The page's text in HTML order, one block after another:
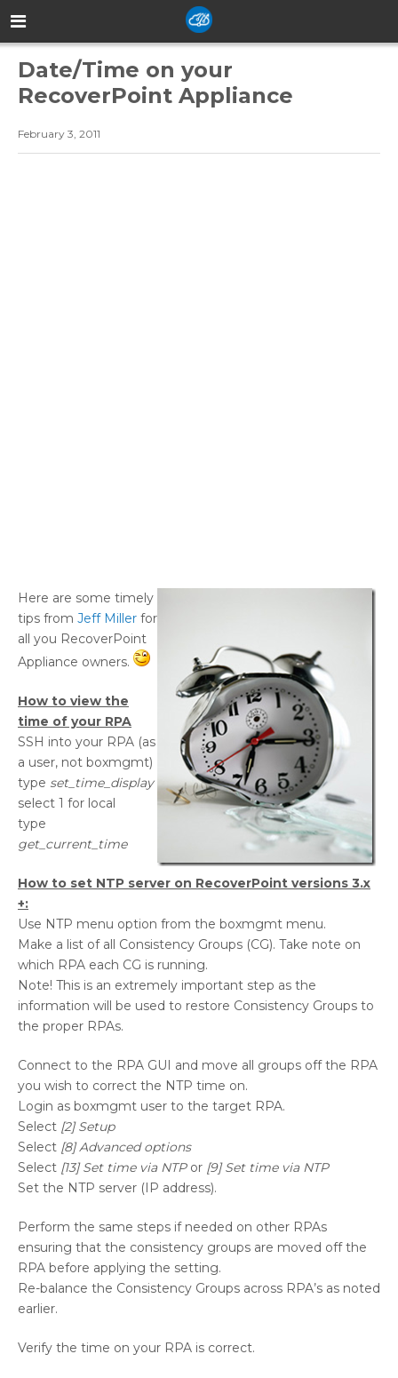
Date/Time on your
RecoverPoint Appliance
February 3, 2011
Here are some timely
tips from Jeff Miller for
all you RecoverPoint
Appliance owners.
How to view the
time of your RPA
SSH into your RPA (as
a user, not boxmgmt)
type set_time_display
select 1 for local
type
get_current_time
How to set NTP server on RecoverPoint versions 3.x
+:
Use NTP menu option from the boxmgmt menu.
Make a list of all Consistency Groups (CG). Take note on
which RPA each CG is running.
Note! This is an extremely important step as the
information will be used to restore Consistency Groups to
the proper RPAs.
Connect to the RPA GUI and move all groups off the RPA
you wish to correct the NTP time on.
Login as boxmgmt user to the target RPA.
Select [2] Setup
Select [8] Advanced options
Select [13] Set time via NTPor [9] Set time via NTP
Set the NTP server (IP address).
Perform the same steps if needed on other RPAs
ensuring that the consistency groups are moved off the
RPA before applying the setting.
Re-balance the Consistency Groups across RPA’s as noted
earlier.
Verify the time on your RPA is correct.